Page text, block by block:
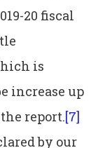
20 fiscal
is
increase up
the report.[7]
by our